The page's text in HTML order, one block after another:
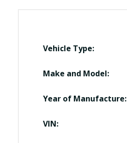
Vehicle Type:
Make and Model:
Year of Manufacture:
VIN: